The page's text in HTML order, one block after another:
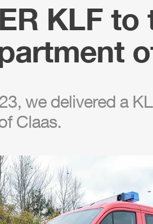
KLF to
we delivered a
Claas.